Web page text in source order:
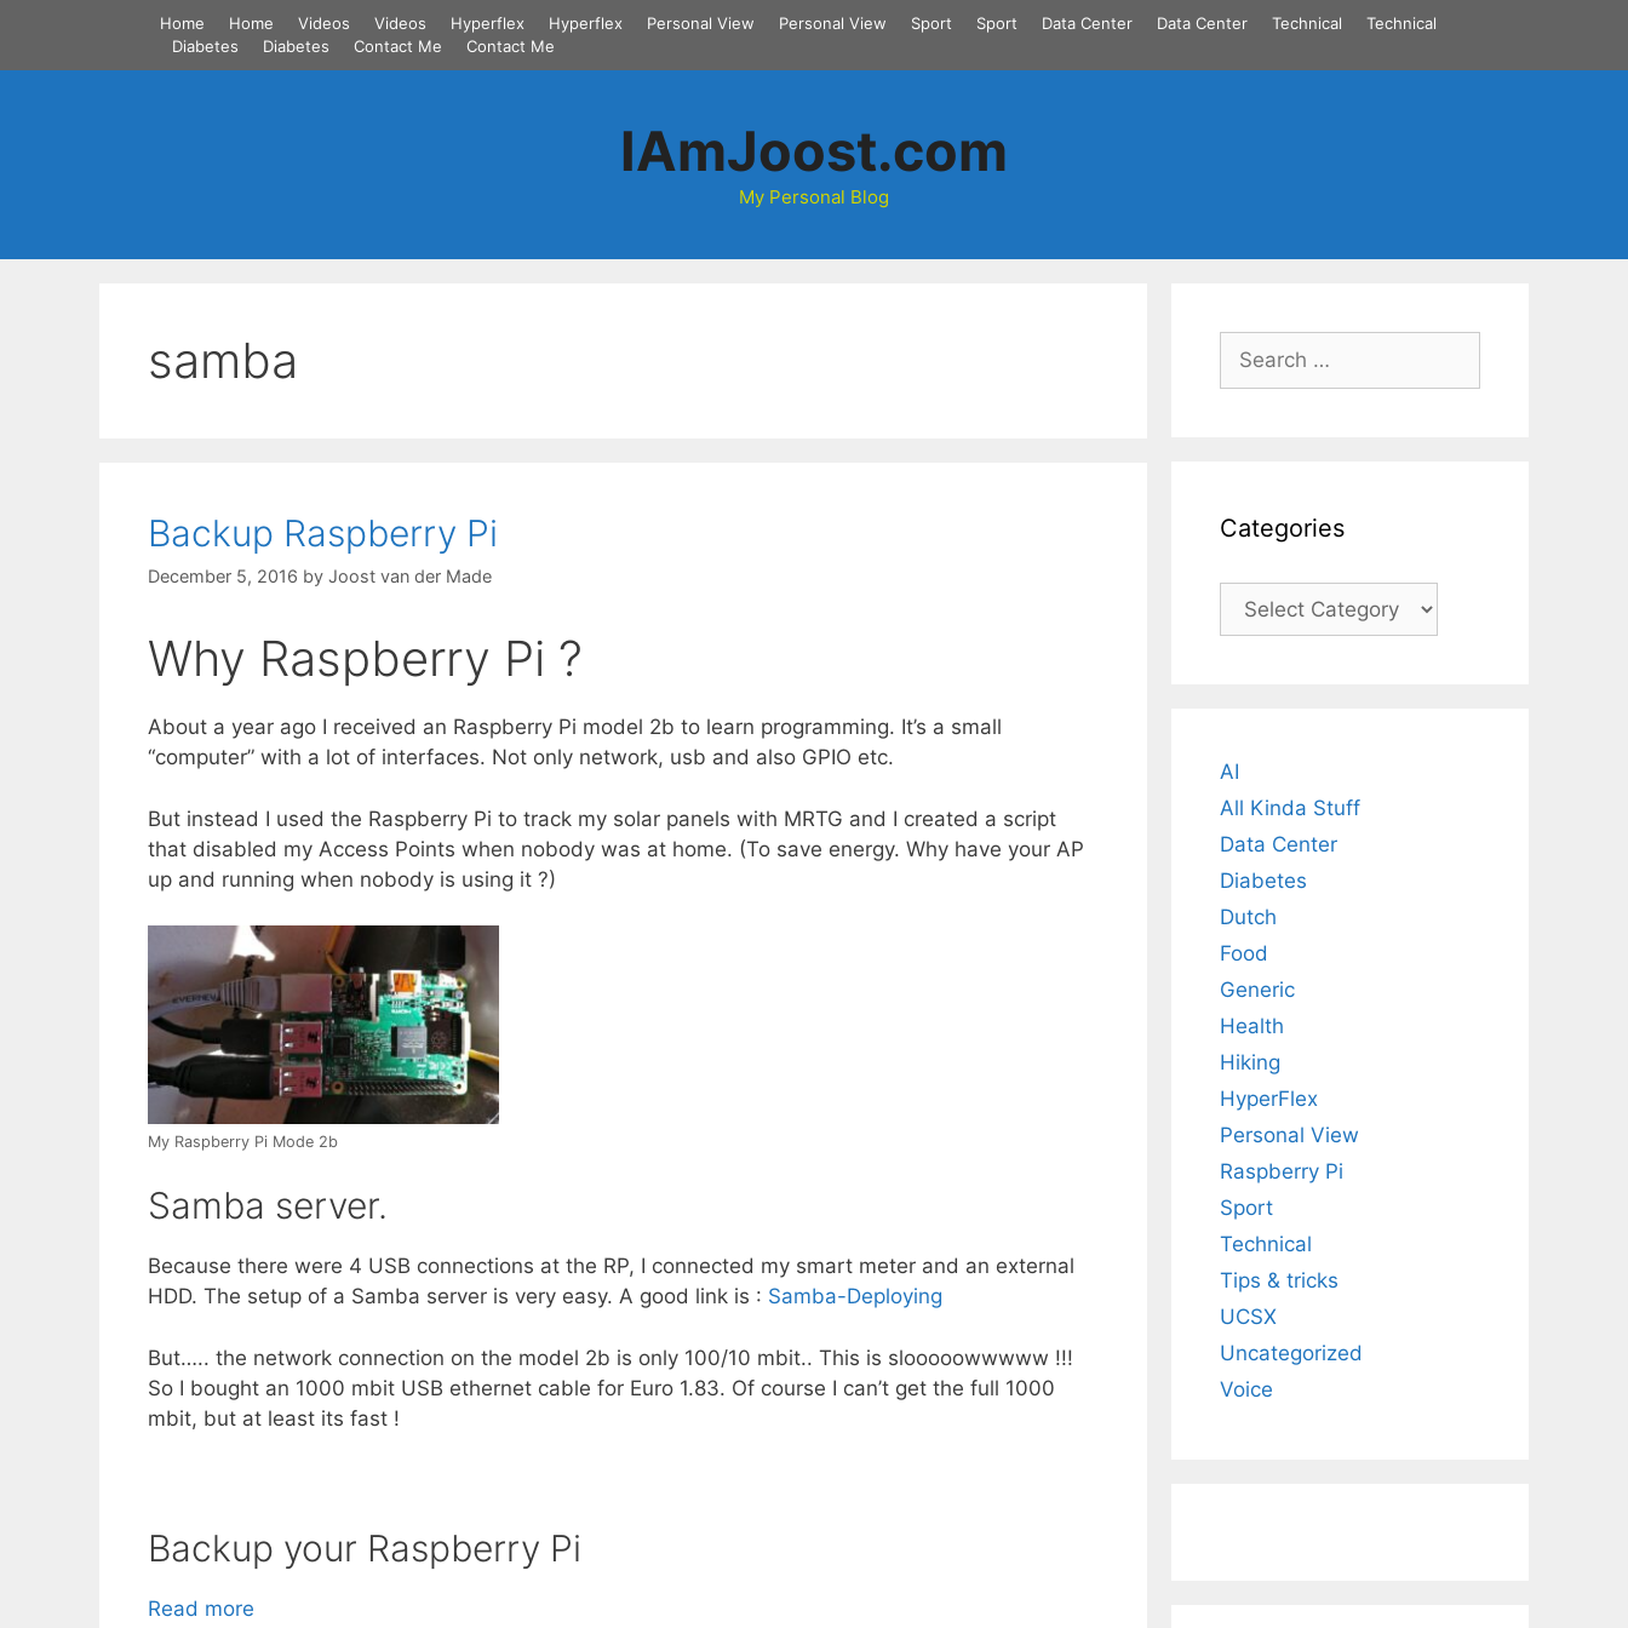
content
Home Home Videos Videos Hyperflex Hyperflex Personal View Personal View Sport Sport Data Center Data Center Technical
Technical
Diabetes
Diabetes Contact Me Contact Me
IAmJoost.com
My Personal Blog
samba
Backup Raspberry Pi
December 5, 2016 by Joost van der Made
Why Raspberry Pi ?
About a year ago I received an Raspberry Pi model 2b to learn programming. It’s a small
“computer” with a lot of interfaces. Not only network, usb and also GPIO etc.
But instead I used the Raspberry Pi to track my solar panels with MRTG and I created a script
that disabled my Access Points when nobody was at home. (To save energy. Why have your AP
up and running when nobody is using it ?)
My Raspberry Pi Mode 2b
Samba server.
Because there were 4 USB connections at the RP, I connected my smart meter and an external
HDD. The setup of a Samba server is very easy. A good link is : Samba-Deploying
But….. the network connection on the model 2b is only 100/10 mbit.. This is slooooowwwww !!!
So I bought an 1000 mbit USB ethernet cable for Euro 1.83. Of course I can’t get the full 1000
mbit, but at least its fast !
Backup your Raspberry Pi
Read more
Search
for:
Categories
Categories
AI
All Kinda Stuff
Data Center
Diabetes
Dutch
Food
Generic
Health
Hiking
HyperFlex
Personal View
Raspberry Pi
Sport
Technical
Tips & tricks
UCSX
Uncategorized
Voice